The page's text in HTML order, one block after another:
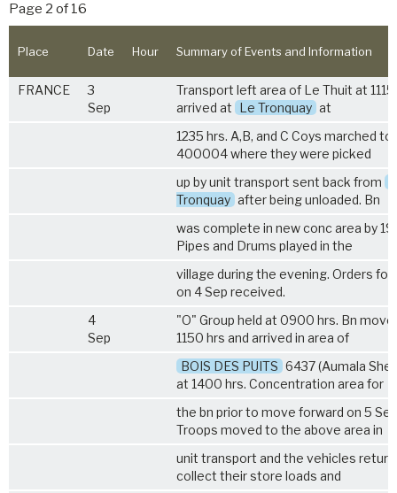
Page 2 of 16
Place Date Hour Summary of Events and Information
FRANCE
3
Sep
Transport left area of Le Thuit at 1115
arrived at Le Tronquay at
1235 hrs. A,B, and C Coys marched
400004 where they were picked
up by unit transport sent back from
Tronquay after being unloaded. Bn
was complete in new conc area by
Pipes and Drums played in the
village during the evening. Orders for
on 4 Sep received.
4
Sep
"O" Group held at 0900 hrs. Bn
1150 hrs and arrived in area of
BOIS DES PUITS 6437 (Aumala
at 1400 hrs. Concentration area for
the bn prior to move forward on 5
Troops moved to the above area in
unit transport and the vehicles
collect their store loads and